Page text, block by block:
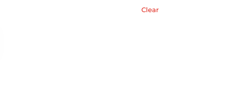
Clear